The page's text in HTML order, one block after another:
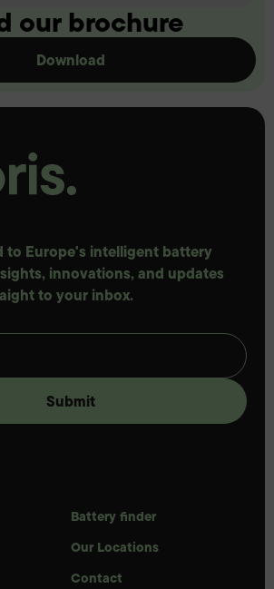
our brochure
Download
to Europe's intelligent battery
innovations, and updates
to your inbox.
Battery finder
Our Locations
Contact